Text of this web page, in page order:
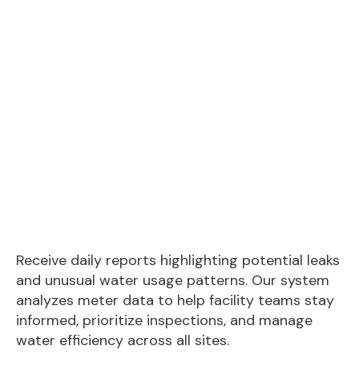
Receive daily reports highlighting potential leaks
and unusual water usage patterns. Our system
analyzes meter data to help facility teams stay
informed, prioritize inspections, and manage
water efficiency across all sites.